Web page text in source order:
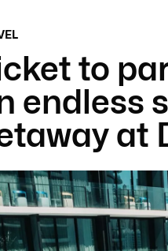
to
endless
at